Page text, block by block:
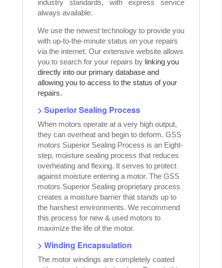
industry standards, with express service
always available.
We use the newest technology to provide you
with up-to-the-minute status on your repairs
via the internet. Our extensive website allows
you to search for your repairs by linking you
directly into our primary database and
allowing you to access to the status of your
repairs.
> Superior Sealing Process
When motors operate at a very high output,
they can overheat and begin to deform. GSS
motors Superior Sealing Process is an Eight-
step, moisture sealing process that reduces
overheating and flexing. It serves to protect
against moisture entering a motor. The GSS
motors Superior Sealing proprietary process
creates a moisture barrier that stands up to
the harshest environments. We recommend
this process for new & used motors to
maximize the life of the motor.
> Winding Encapsulation
The motor windings are completely coated